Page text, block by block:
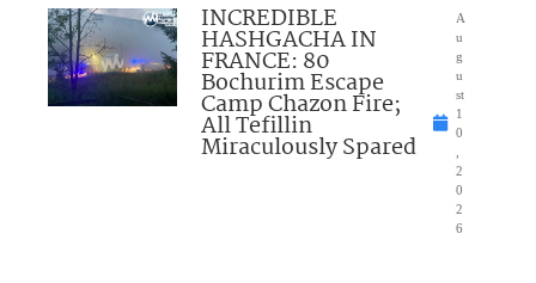
INCREDIBLE
HASHGACHA IN
FRANCE: 80
Bochurim Escape
Camp Chazon Fire;
All Tefillin
Miraculously Spared
A
u
g
u
st
1
0
,
2
0
2
6